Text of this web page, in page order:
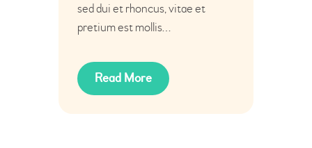
sed dui et rhoncus, vitae et
pretium est mollis…
Read More